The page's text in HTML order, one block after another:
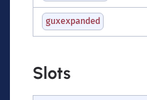
guxexpanded
Slots